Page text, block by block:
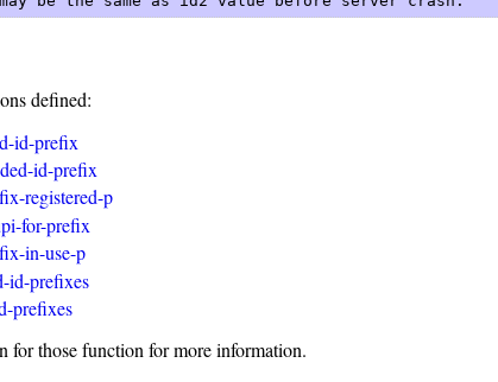
defined:
id-prefix
id-prefix
registered-p
for-prefix
in-use-p
id-prefixes
prefixes
for those function for more information.